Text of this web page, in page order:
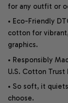
for any outfit or
• Eco-Friendly
cotton for
graphics.
• Responsibly
U.S. Cotton Trust
• So soft, it
choose.